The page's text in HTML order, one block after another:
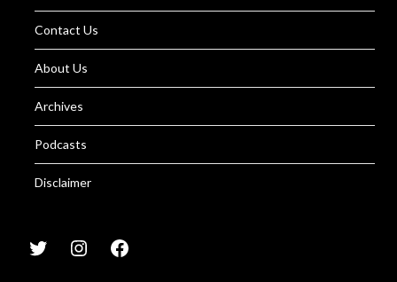
Contact Us
About Us
Archives
Podcasts
Disclaimer